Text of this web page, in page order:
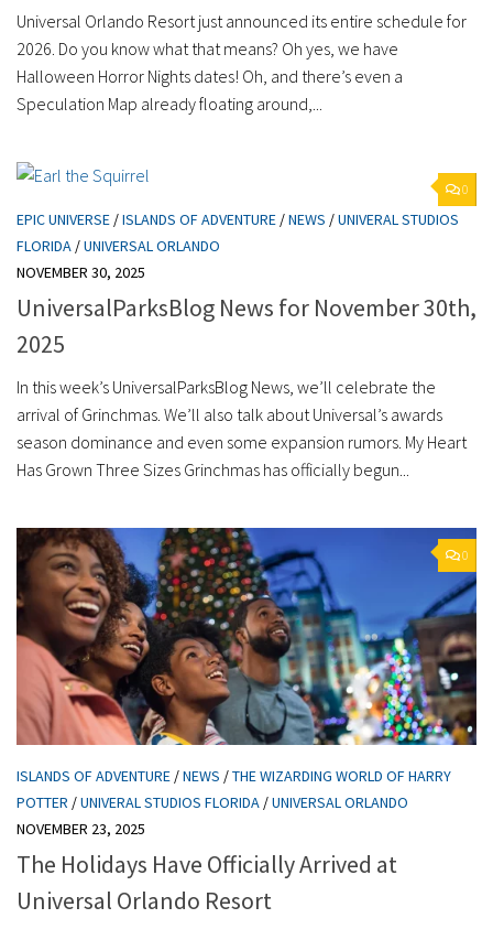
Universal Orlando Resort just announced its entire schedule for
2026. Do you know what that means? Oh yes, we have
Halloween Horror Nights dates! Oh, and there’s even a
Speculation Map already floating around,...
0
EPIC UNIVERSE /ISLANDS OF ADVENTURE /NEWS /UNIVERAL STUDIOS
FLORIDA /UNIVERSAL ORLANDO
NOVEMBER 30, 2025
UniversalParksBlog News for November 30th,
2025
In this week’s UniversalParksBlog News, we’ll celebrate the
arrival of Grinchmas. We’ll also talk about Universal’s awards
season dominance and even some expansion rumors. My Heart
Has Grown Three Sizes Grinchmas has officially begun...
0
ISLANDS OF ADVENTURE /NEWS /THE WIZARDING WORLD OF HARRY
POTTER /UNIVERAL STUDIOS FLORIDA /UNIVERSAL ORLANDO
NOVEMBER 23, 2025
The Holidays Have Officially Arrived at
Universal Orlando Resort